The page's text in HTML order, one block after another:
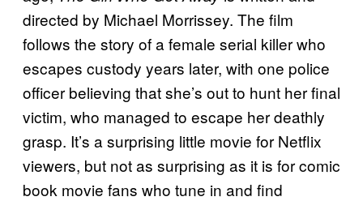
directed by Michael Morrissey. The film
follows the story of a female serial killer who
escapes custody years later, with one police
officer believing that she’s out to hunt her final
victim, who managed to escape her deathly
grasp. It’s a surprising little movie for Netflix
viewers, but not as surprising as it is for comic
book movie fans who tune in and find